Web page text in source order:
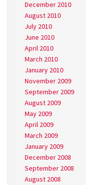
December 2010
August 2010
July 2010
June 2010
April 2010
March 2010
January 2010
November 2009
September 2009
August 2009
May 2009
April 2009
March 2009
January 2009
December 2008
September 2008
August 2008